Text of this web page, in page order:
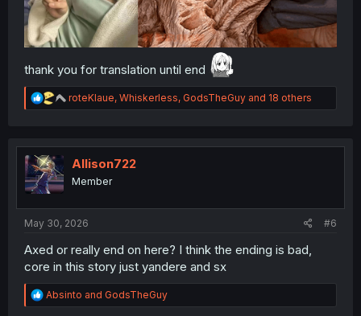
thank you for translation until end
R
e
t
n
roteKlaue, Whiskerless, GodsTheGuy and 18 others
Allison722
Member
May 30, 2026 #6
Axed or really end on here? I think the ending is bad,
core in this story just yandere and sx
R
e
Absinto and GodsTheGuy